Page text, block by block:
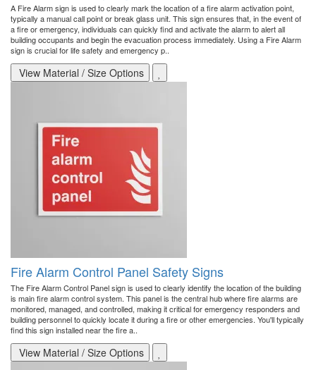
A Fire Alarm sign is used to clearly mark the location of a fire alarm activation point,
typically a manual call point or break glass unit. This sign ensures that, in the event of
a fire or emergency, individuals can quickly find and activate the alarm to alert all
building occupants and begin the evacuation process immediately. Using a Fire Alarm
sign is crucial for life safety and emergency p..
View Material / Size Options
Fire Alarm Control Panel Safety Signs
The Fire Alarm Control Panel sign is used to clearly identify the location of the building
is main fire alarm control system. This panel is the central hub where fire alarms are
monitored, managed, and controlled, making it critical for emergency responders and
building personnel to quickly locate it during a fire or other emergencies. You'll typically
find this sign installed near the fire a..
View Material / Size Options